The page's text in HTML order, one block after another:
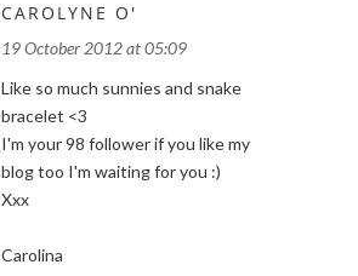
CAROLYNE O'
19 October 2012 at 05:09
Like so much sunnies and snake
bracelet <3
I'm your 98 follower if you like my
blog too I'm waiting for you :)
Xxx
Carolina